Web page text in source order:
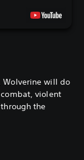
Wolverine will do
violent
the